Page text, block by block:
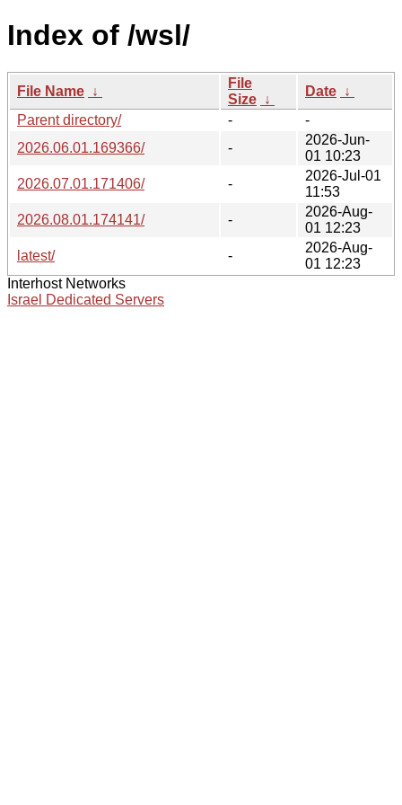
Index of /wsl/
File Name ↓
File
Size ↓
Date ↓
Parent directory/
-
-
2026.06.01.169366/
-
2026-Jun-
01 10:23
2026.07.01.171406/
-
2026-Jul-01
11:53
2026.08.01.174141/
-
2026-Aug-
01 12:23
latest/
-
2026-Aug-
01 12:23
Interhost Networks
Israel Dedicated Servers